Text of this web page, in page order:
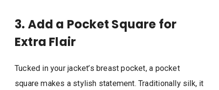
3. Add a Pocket Square for
Extra Flair
Tucked in your jacket’s breast pocket, a pocket
square makes a stylish statement. Traditionally silk, it